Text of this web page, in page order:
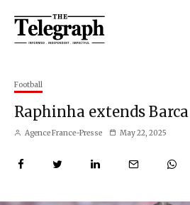
Football
Raphinha extends
Agence France-Presse May 22, 2025